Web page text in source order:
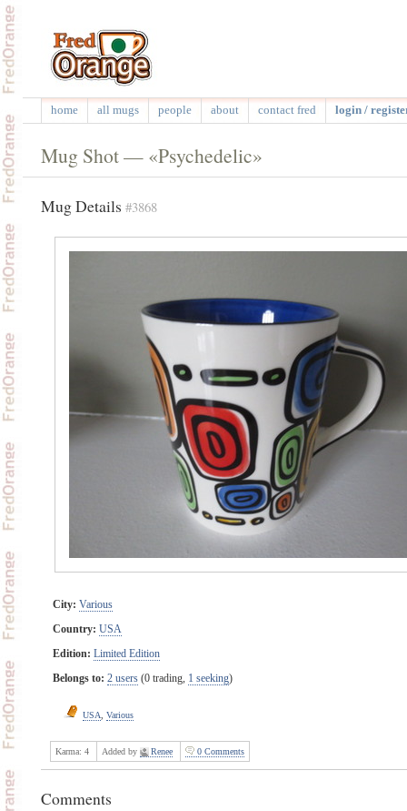
home all mugs people about contact fred login /
Mug Shot — «Psychedelic»
Mug Details #3868
City: Various
Country: USA
Edition: Limited Edition
Belongs to: 2 users(0 trading, 1 seeking)
USA Various
Karma: 4 Added by Renee 0 Comments
Comments